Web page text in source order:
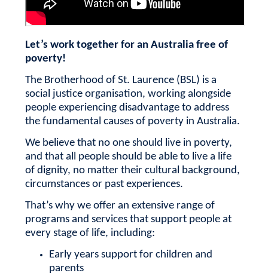
Let’s work together for an Australia free of
poverty!
The Brotherhood of St. Laurence (BSL) is a
social justice organisation, working alongside
people experiencing disadvantage to address
the fundamental causes of poverty in Australia.
We believe that no one should live in poverty,
and that all people should be able to live a life
of dignity, no matter their cultural background,
circumstances or past experiences.
That’s why we offer an extensive range of
programs and services that support people at
every stage of life, including:
Early years support for children and
parents